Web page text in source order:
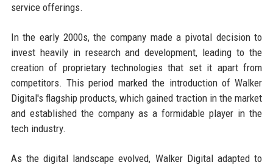
service offerings.
In the early 2000s, the company made a pivotal decision to
invest heavily in research and development, leading to the
creation of proprietary technologies that set it apart from
competitors. This period marked the introduction of Walker
Digital's flagship products, which gained traction in the market
and established the company as a formidable player in the
tech industry.
As the digital landscape evolved, Walker Digital adapted to